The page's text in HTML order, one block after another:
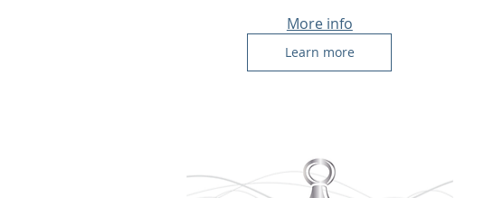
More info
Learn more